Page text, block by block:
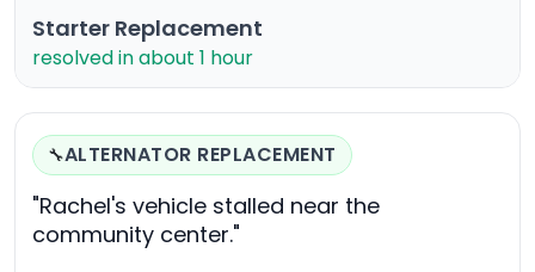
Starter Replacement
resolved in about 1 hour
🔧ALTERNATOR REPLACEMENT
"Rachel's vehicle stalled near the
community center."